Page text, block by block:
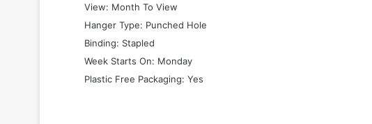
 View: Month To View
 Hanger Type: Punched Hole
 Binding: Stapled
 Week Starts On: Monday
 Plastic Free Packaging: Yes